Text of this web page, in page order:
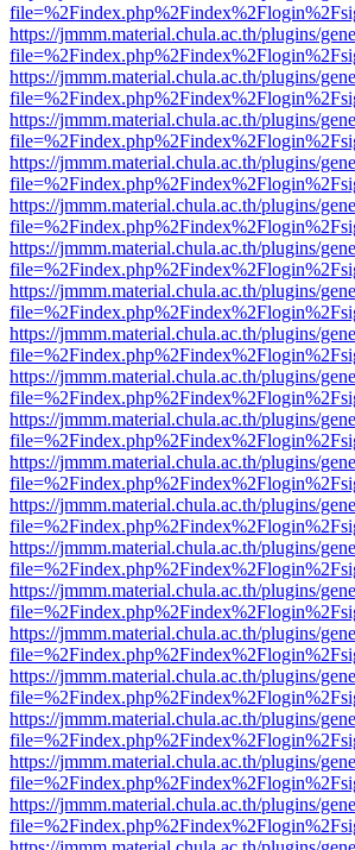
https://jmmm.material.chula.ac.th/plugins/
https://jmmm.material.chula.ac.th/plugins/
https://jmmm.material.chula.ac.th/plugins/
https://jmmm.material.chula.ac.th/plugins/
https://jmmm.material.chula.ac.th/plugins/
https://jmmm.material.chula.ac.th/plugins/
https://jmmm.material.chula.ac.th/plugins/
https://jmmm.material.chula.ac.th/plugins/
https://jmmm.material.chula.ac.th/plugins/
https://jmmm.material.chula.ac.th/plugins/
https://jmmm.material.chula.ac.th/plugins/
https://jmmm.material.chula.ac.th/plugins/
https://jmmm.material.chula.ac.th/plugins/
https://jmmm.material.chula.ac.th/plugins/
https://jmmm.material.chula.ac.th/plugins/
https://jmmm.material.chula.ac.th/plugins/
https://jmmm.material.chula.ac.th/plugins/
https://jmmm.material.chula.ac.th/plugins/
https://jmmm.material.chula.ac.th/plugins/